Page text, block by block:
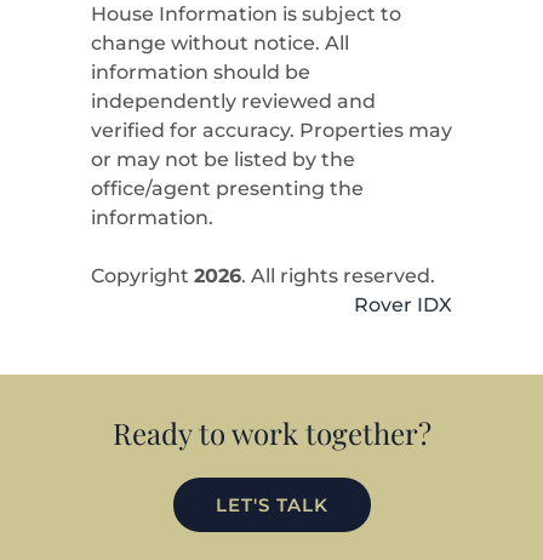
House Information is subject to
change without notice. All
information should be
independently reviewed and
verified for accuracy. Properties may
or may not be listed by the
office/agent presenting the
information.
Copyright 2026. All rights reserved.
Rover IDX
Ready to work together?
LET'S TALK